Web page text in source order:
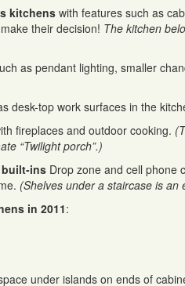
kitchens with features such as
their decision! The kitchen
as pendant lighting, smaller
desk-top work surfaces in the
fireplaces and outdoor cooking.
“Twilight porch”.)
built-ins Drop zone and cell phone
(Shelves under a staircase is
in 2011:
under islands on ends of